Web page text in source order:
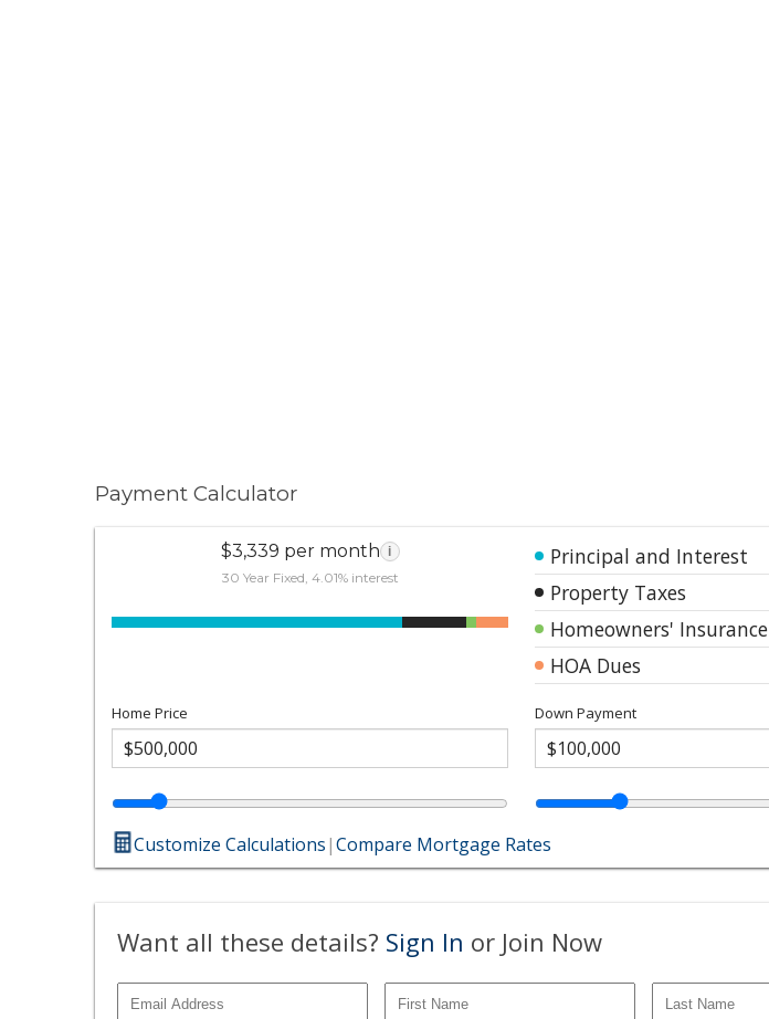
Payment Calculator
$3,339 per month i
30 Year Fixed, 4.01% interest
Principal and Interest
Property Taxes
Homeowners' Insurance
HOA Dues
Home Price Down Payment
Customize Calculations|Compare Mortgage Rates
Want all these details? Sign In or Join Now